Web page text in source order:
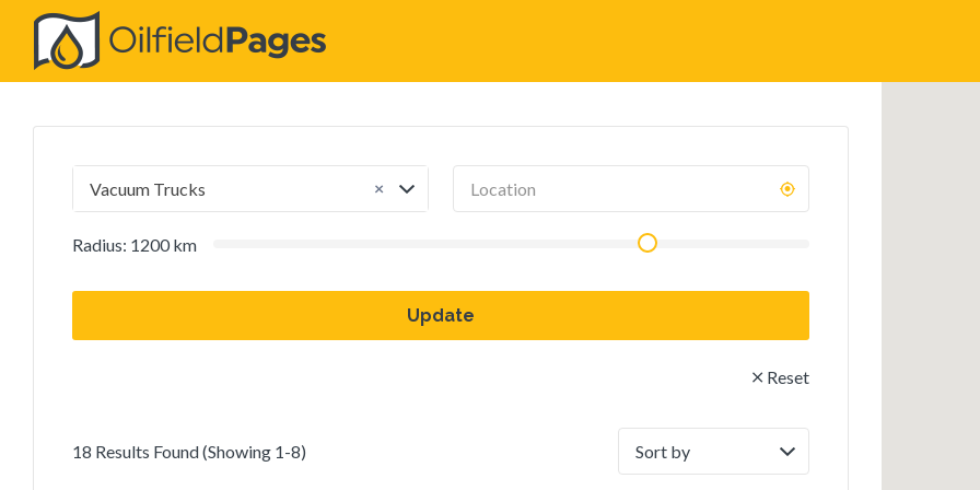
Search
for:
×
Vacuum Trucks
Radius: 1200km
Update
Reset
18 Results Found (Showing 1-8)
Sort
by: